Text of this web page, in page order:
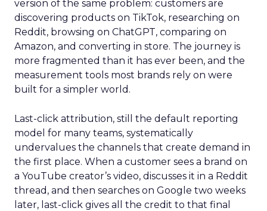
version of the same problem: customers are
discovering products on TikTok, researching on
Reddit, browsing on ChatGPT, comparing on
Amazon, and converting in store. The journey is
more fragmented than it has ever been, and the
measurement tools most brands rely on were
built for a simpler world.
Last-click attribution, still the default reporting
model for many teams, systematically
undervalues the channels that create demand in
the first place. When a customer sees a brand on
a YouTube creator’s video, discusses it in a Reddit
thread, and then searches on Google two weeks
later, last-click gives all the credit to that final